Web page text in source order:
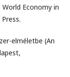
Economy in
elméletbe (An